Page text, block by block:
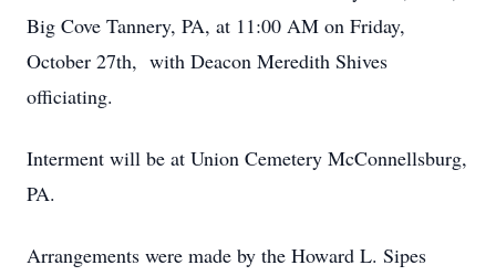
Big Cove Tannery, PA, at 11:00 AM on Friday,
October 27th, with Deacon Meredith Shives
officiating.
Interment will be at Union Cemetery McConnellsburg,
PA.
Arrangements were made by the Howard L. Sipes